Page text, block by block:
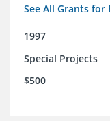
See All Grants
1997
Special Projects
$500